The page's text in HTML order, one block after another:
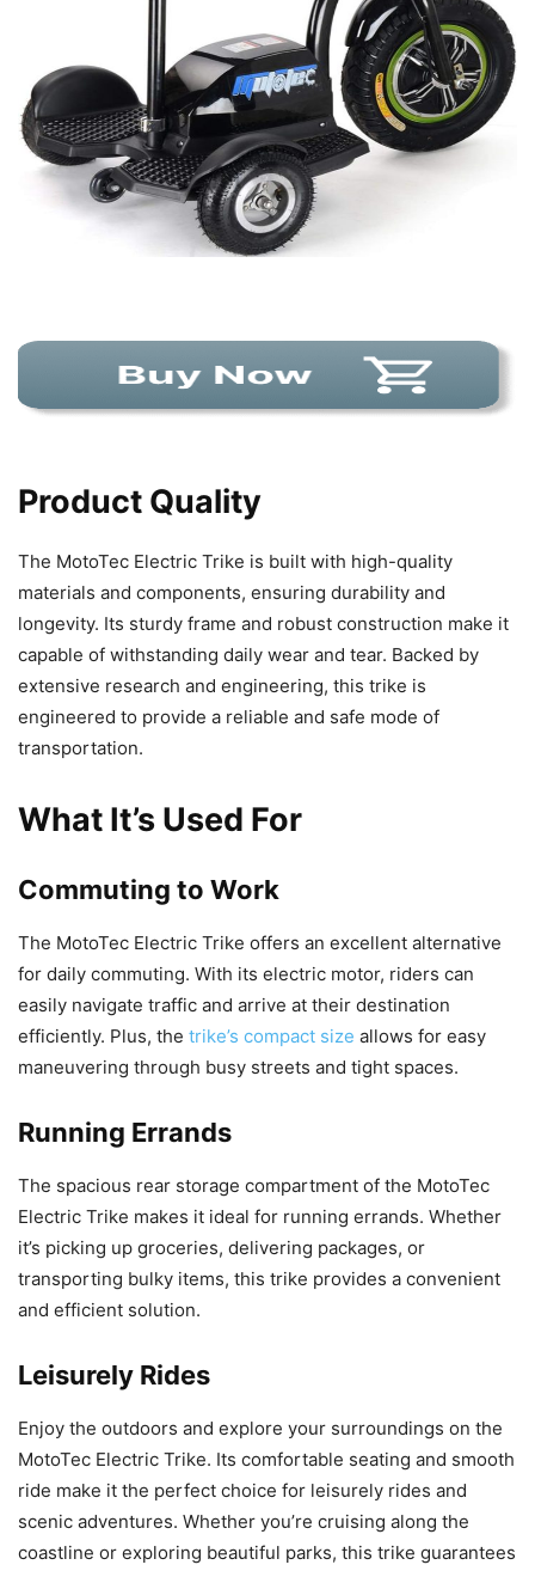
Product Quality
The MotoTec Electric Trike is built with high-quality
materials and components, ensuring durability and
longevity. Its sturdy frame and robust construction make it
capable of withstanding daily wear and tear. Backed by
extensive research and engineering, this trike is
engineered to provide a reliable and safe mode of
transportation.
What It’s Used For
Commuting to Work
The MotoTec Electric Trike offers an excellent alternative
for daily commuting. With its electric motor, riders can
easily navigate traffic and arrive at their destination
efficiently. Plus, the trike’s compact size allows for easy
maneuvering through busy streets and tight spaces.
Running Errands
The spacious rear storage compartment of the MotoTec
Electric Trike makes it ideal for running errands. Whether
it’s picking up groceries, delivering packages, or
transporting bulky items, this trike provides a convenient
and efficient solution.
Leisurely Rides
Enjoy the outdoors and explore your surroundings on the
MotoTec Electric Trike. Its comfortable seating and smooth
ride make it the perfect choice for leisurely rides and
scenic adventures. Whether you’re cruising along the
coastline or exploring beautiful parks, this trike guarantees